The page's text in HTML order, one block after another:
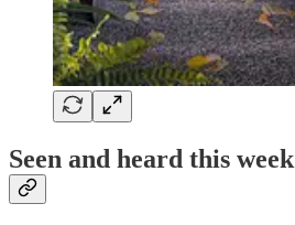
Seen and heard this week